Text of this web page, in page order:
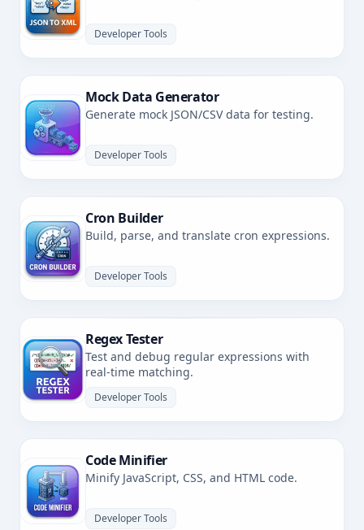
Developer Tools
Mock Data Generator
Generate mock JSON/CSV data for testing.
Developer Tools
Cron Builder
Build, parse, and translate cron expressions.
Developer Tools
Regex Tester
Test and debug regular expressions with
real-time matching.
Developer Tools
Code Minifier
Minify JavaScript, CSS, and HTML code.
Developer Tools